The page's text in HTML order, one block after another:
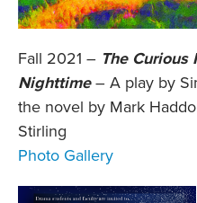
Fall 2021 – The
Nighttime– A play by
the novel by Mark
Stirling
Photo Gallery